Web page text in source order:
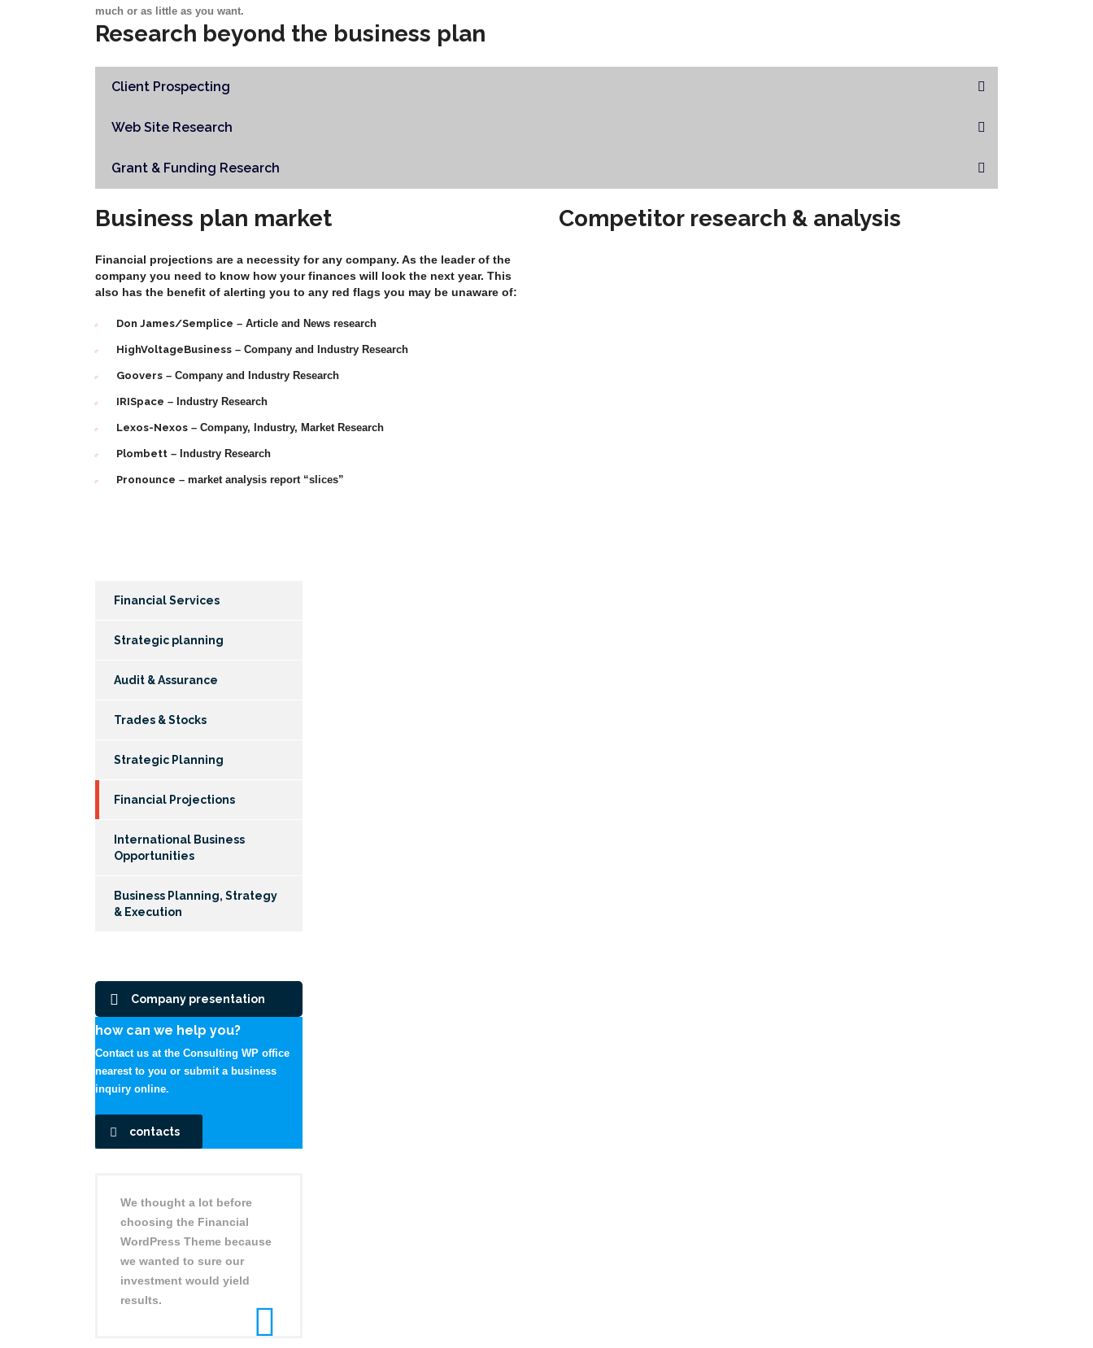
much or as little as you want.
Research beyond the business plan
Client Prospecting
Web Site Research
Grant & Funding Research
Business plan market
Financial projections are a necessity for any company. As the leader of the
company you need to know how your finances will look the next year. This
also has the benefit of alerting you to any red flags you may be unaware of:
Don James/Semplice – Article and News research
HighVoltageBusiness – Company and Industry Research
Goovers – Company and Industry Research
IRISpace – Industry Research
Lexos-Nexos – Company, Industry, Market Research
Plombett – Industry Research
Pronounce – market analysis report “slices”
Competitor research & analysis
Financial Services
Strategic planning
Audit & Assurance
Trades & Stocks
Strategic Planning
Financial Projections
International Business
Opportunities
Business Planning, Strategy
& Execution
Company presentation
how can we help you?
Contact us at the Consulting WP office
nearest to you or submit a business
inquiry online.
contacts
We thought a lot before
choosing the Financial
WordPress Theme because
we wanted to sure our
investment would yield
results.